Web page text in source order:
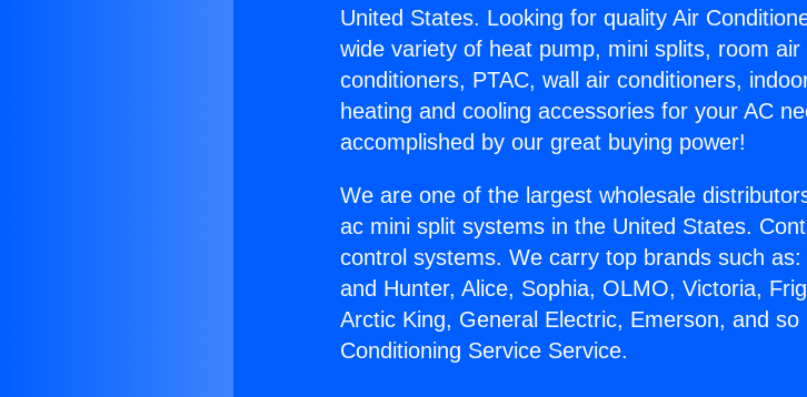
United States. Looking for quality Air
wide variety of heat pump, mini splits, room
conditioners, PTAC, wall air conditioners,
heating and cooling accessories for your AC
accomplished by our great buying power!
We are one of the largest wholesale
ac mini split systems in the United States.
control systems. We carry top brands such
and Hunter, Alice, Sophia, OLMO, Victoria,
Arctic King, General Electric, Emerson, and
Conditioning Service Service.